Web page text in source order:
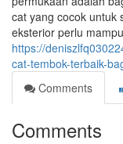
cat yang cocok untuk
eksterior perlu mampu
https://
cat-tembok-terbaik-
Comments
Comments